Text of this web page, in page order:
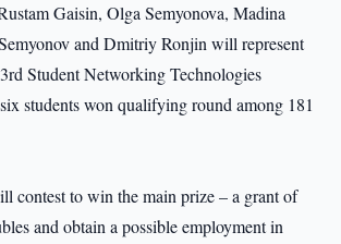
Gaisin, Olga Semyonova, Madina
and Dmitriy Ronjin will represent
Student Networking Technologies
students won qualifying round among 181
contest to win the main prize – a grant of
and obtain a possible employment in